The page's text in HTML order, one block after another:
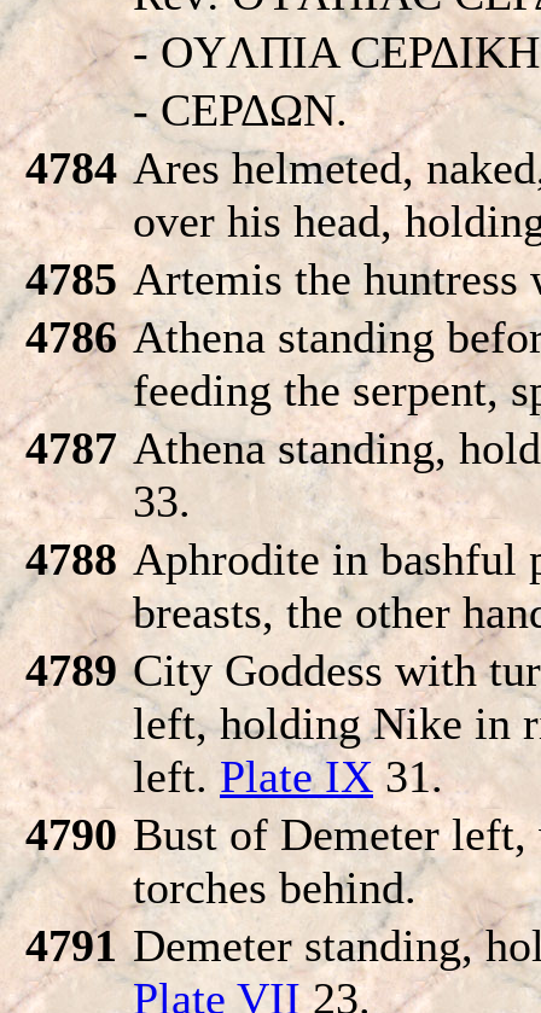
- OYΛΠIA
- CEΡΔΩN.
4784 Ares helmeted,
over his head,
4785 Artemis the
4786 Athena standing
feeding the serpent,
4787 Athena standing,
33.
4788 Aphrodite in bashful
breasts, the other
4789 City Goddess with
left, holding Nike in
left. Plate IX31.
4790 Bust of Demeter
torches behind.
4791 Demeter standing,
Plate VII23.